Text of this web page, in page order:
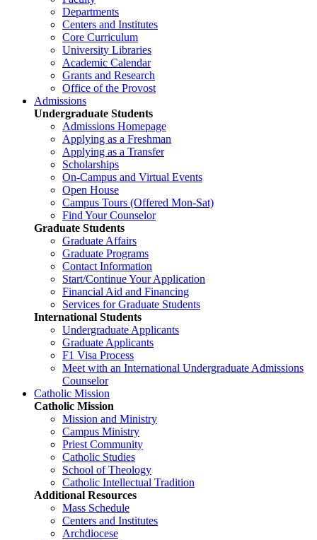
Departments
Centers and Institutes
Core Curriculum
University Libraries
Academic Calendar
Grants and Research
Office of the Provost
Admissions
Undergraduate Students
Admissions Homepage
Applying as a Freshman
Applying as a Transfer
Scholarships
On-Campus and Virtual Events
Open House
Campus Tours (Offered Mon-Sat)
Find Your Counselor
Graduate Students
Graduate Affairs
Graduate Programs
Contact Information
Start/Continue Your Application
Financial Aid and Financing
Services for Graduate Students
International Students
Undergraduate Applicants
Graduate Applicants
F1 Visa Process
Meet with an International Undergraduate Admissions
Counselor
Catholic Mission
Catholic Mission
Mission and Ministry
Campus Ministry
Priest Community
Catholic Studies
School of Theology
Catholic Intellectual Tradition
Additional Resources
Mass Schedule
Centers and Institutes
Archdiocese